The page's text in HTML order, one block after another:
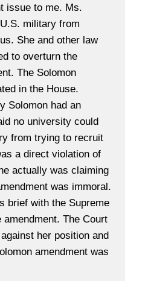
issue to me. Ms.
military from
She and other law
to overturn the
The Solomon
in the House.
Solomon had an
no university could
from trying to recruit
a direct violation of
actually was claiming
was immoral.
brief with the Supreme
amendment. The Court
her position and
amendment was